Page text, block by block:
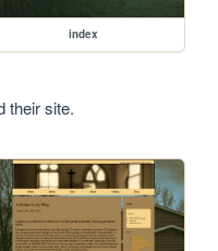
index
their site.